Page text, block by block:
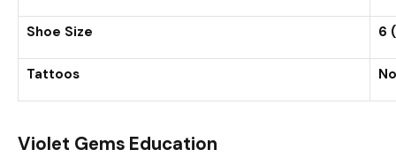
Shoe Size 6
Tattoos
Violet Gems Education